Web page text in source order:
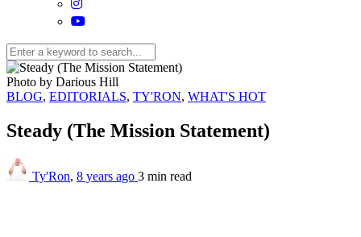
Photo by Darious Hill
BLOG, EDITORIALS, TY'RON, WHAT'S HOT
Steady (The Mission Statement)
Ty'Ron, 8 years ago 3 min read